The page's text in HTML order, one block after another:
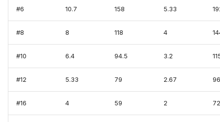
#6 10.7 158 5.33
#8 8 118 4
#10 6.4 94.5 3.2
#12 5.33 79 2.67 96
#16 4 59 2 72